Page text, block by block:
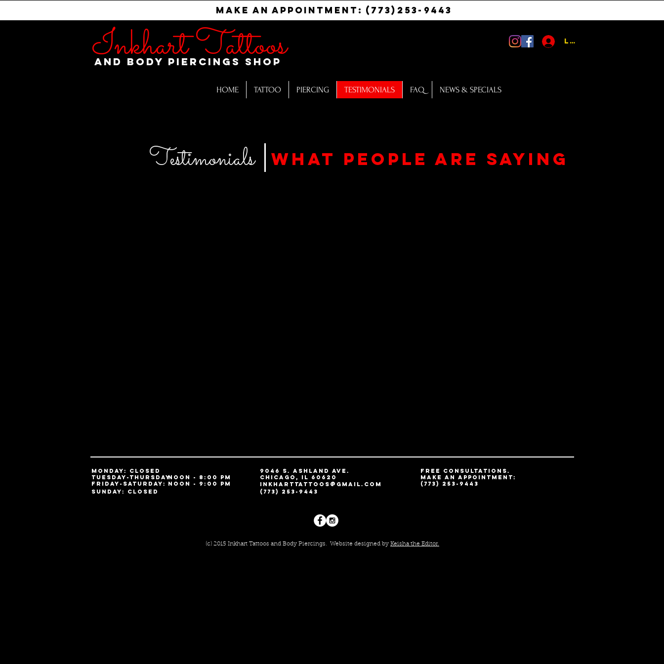
Make an appointment: 9443
(773) 253-
Inkhart Tattoos
and Body Piercings Shop
Log In
HOME TATTOO PIERCING TESTIMONIALS FAQ NEWS & SPECIALS
Testimonials what people are saying
MONDAY: Closed
TUESDAY-ThursDAY:noon - 8:00 pm
​friday-SATURDAY: noon - 9:00 pm
SUNDAY: Closed
9046 S. Ashland Ave.
Chicago, IL 60620
Inkharttattoos@gmail.com
free CONSULTATIONs.
MAKE AN APPOINTMENT:
(773) 253-9443
(773) 253-9443
(c) 2015 Inkhart Tattoos and Body Piercings. Website designed by Keisha the Editor.